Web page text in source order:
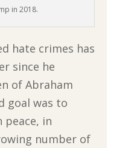
in 2018.
hate crimes has
since he
of Abraham
goal was to
in
number of